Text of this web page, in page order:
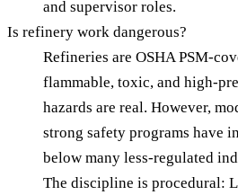
and supervisor roles.
Is refinery work dangerous?
Refineries are OSHA PSM-
flammable, toxic, and high-
hazards are real. However,
strong safety programs have
below many less-regulated
The discipline is procedural: